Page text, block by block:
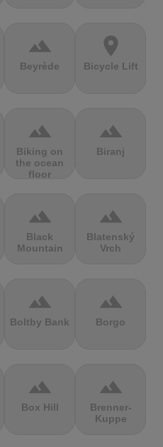
terrain
Beyrède
location_on
Bicycle Lift
terrain
Biking on
the ocean
floor
terrain
Biranj
terrain
Black
Mountain
terrain
Blatenský
Vrch
terrain
Boltby Bank
terrain
Borgo
terrain
Box Hill
terrain
Brenner-
Kuppe